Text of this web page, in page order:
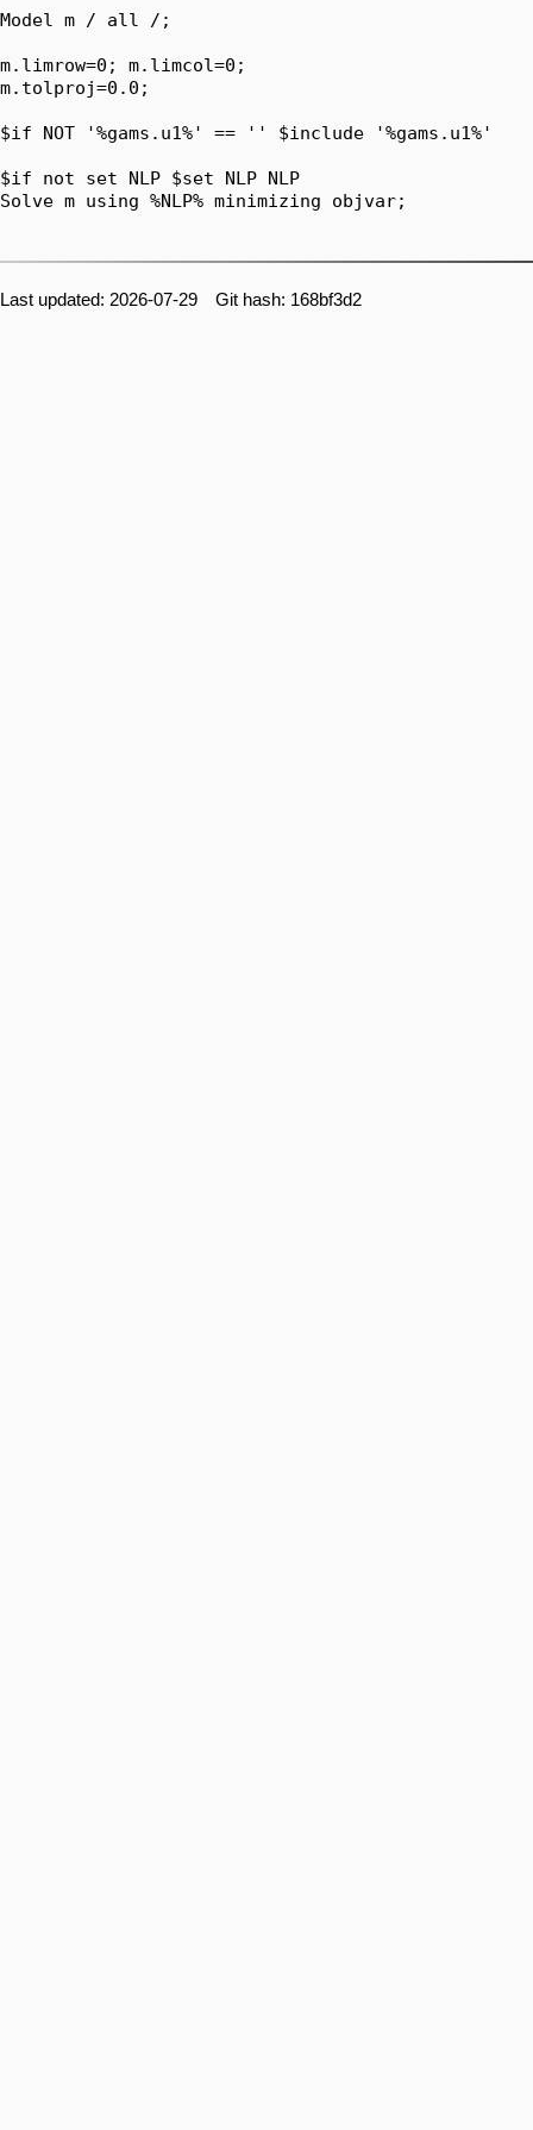
Model m / all /;
m.limrow=0; m.limcol=0;
m.tolproj=0.0;
$if NOT '%gams.u1%' == '' $include '%gams.u1%'
$if not set NLP $set NLP NLP
Solve m using %NLP% minimizing objvar;
Last updated: 2026-07-29 Git hash: 168bf3d2